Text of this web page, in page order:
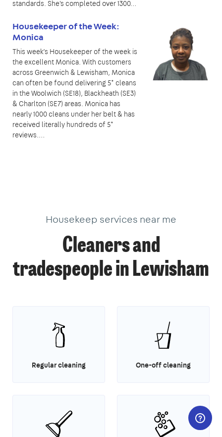
standards. She's completed over 1300…
Housekeeper of the Week:
Monica
This week’s Housekeeper of the week is
the excellent Monica. With customers
across Greenwich & Lewisham, Monica
can often be found delivering 5* cleans
in the Woolwich (SE18), Blackheath (SE3)
& Charlton (SE7) areas. Monica has
nearly 1000 cleans under her belt & has
received literally hundreds of 5*
reviews.…
Housekeep services near me
Cleaners and
tradespeople in Lewisham
Regular cleaning One-off cleaning